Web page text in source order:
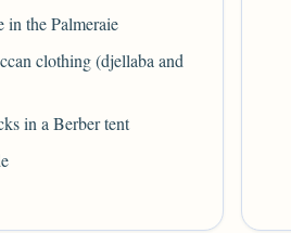
in the Palmeraie
clothing (djellaba and
in a Berber tent